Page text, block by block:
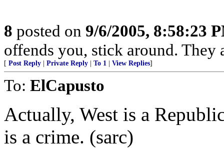
8 posted on 9/6/2005, 8:58:23
offends you, stick around. They
[ Post Reply Private Reply To 1 View Replies]
To: ElCapusto
Actually, West is a
is a crime. (sarc)